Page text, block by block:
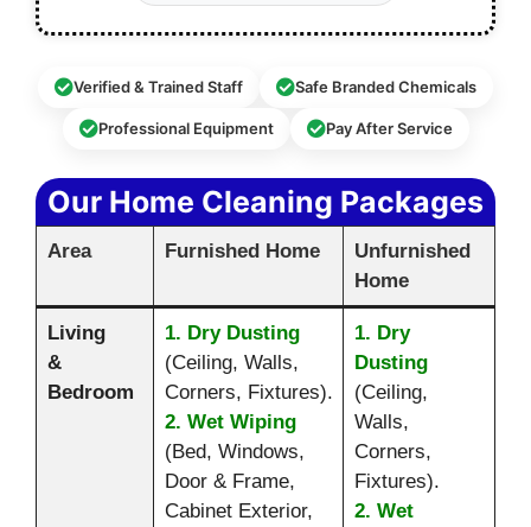
Verified & Trained Staff Safe Branded Chemicals
Professional Equipment Pay After Service
Our Home Cleaning Packages
Area Furnished Home
Unfurnished
Home
Living
&
Bedroom
1. Dry Dusting
(Ceiling, Walls,
Corners, Fixtures).
2. Wet Wiping
(Bed, Windows,
Door & Frame,
Cabinet Exterior,
1. Dry
Dusting
(Ceiling,
Walls,
Corners,
Fixtures).
2. Wet